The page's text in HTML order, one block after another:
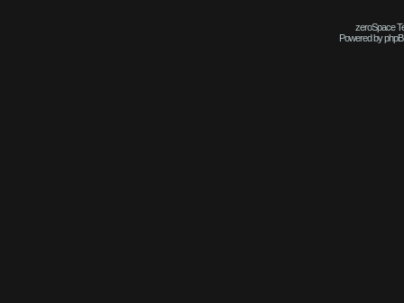
zeroSpace
Powered by